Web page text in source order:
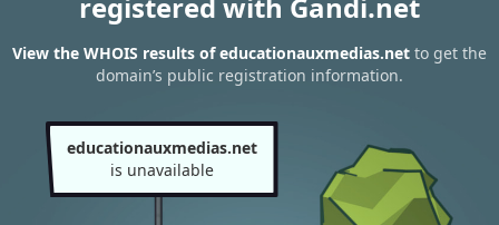
View the WHOIS results of educationauxmedias.net to get the
domain’s public registration information.
educationauxmedias.net
is unavailable